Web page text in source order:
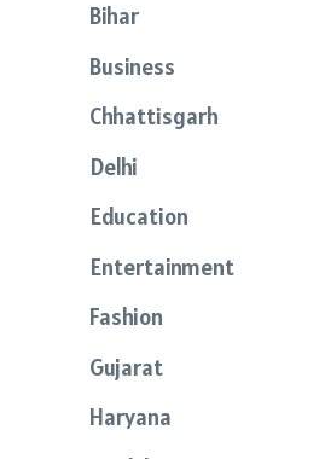
Bihar
Business
Chhattisgarh
Delhi
Education
Entertainment
Fashion
Gujarat
Haryana